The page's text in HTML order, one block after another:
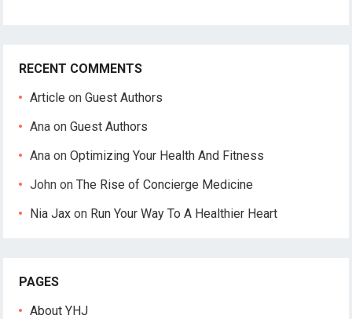
RECENT COMMENTS
Article onGuest Authors
Ana onGuest Authors
Ana onOptimizing Your Health And Fitness
John onThe Rise of Concierge Medicine
Nia Jax on Run Your Way To A Healthier Heart
PAGES
About YHJ